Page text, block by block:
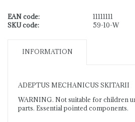
EAN code:
11111111
SKU code:
59-10-W
INFORMATION
ADEPTUS MECHANICUS SKITARII
WARNING. Not suitable for children
parts. Essential pointed components.